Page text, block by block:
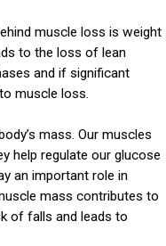
muscle loss is weight
to the loss of lean
and if significant
muscle loss.
mass. Our muscles
help regulate our glucose
an important role in
mass contributes to
of falls and leads to